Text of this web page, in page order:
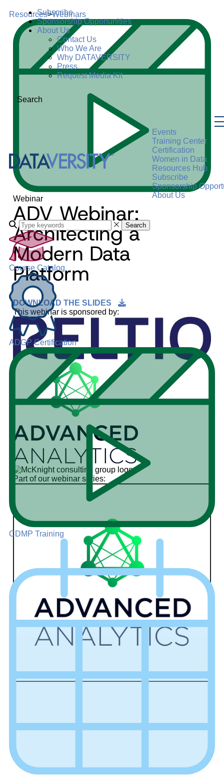
Subscribe
Sponsorship Opportunities
About Us
Contact Us
Who We Are
Why DATAVERSITY
Press
Request Media Kit
Search
Events
Training Center
Certification
Women in Data
Resources Hub
Subscribe
Sponsorship
About Us
Search
Course Catalog
ADGP Certification
CDMP Training
Resources>Webinars
Webinar
ADV Webinar:
Architecting a
Modern Data
Platform
DOWNLOAD THE SLIDES
This webinar is sponsored by:
Part of our webinar series: